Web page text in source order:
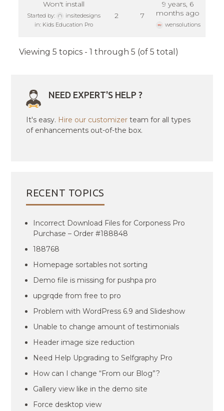
Won't install
Started by:
insitedesigns
in: Kids Education Pro
2 7
9 years, 6
months ago
wensolutions
Viewing 5 topics - 1 through 5 (of 5 total)
NEED EXPERT'S HELP ?
It's easy. Hire our customizer team for all types
of enhancements out-of-the box.
RECENT TOPICS
Incorrect Download Files for Corponess Pro
Purchase – Order #188848
188768
Homepage sortables not sorting
Demo file is missing for pushpa pro
upgrqde from free to pro
Problem with WordPress 6.9 and Slideshow
Unable to change amount of testimonials
Header image size reduction
Need Help Upgrading to Selfgraphy Pro
How can I change “From our Blog”?
Gallery view like in the demo site
Force desktop view